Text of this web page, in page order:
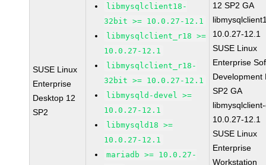
SUSE Linux
Enterprise
Desktop 12
SP2
libmysqlclient18-
32bit >= 10.0.27-12.1
libmysqlclient_r18 >=
10.0.27-12.1
libmysqlclient_r18-
32bit >= 10.0.27-12.1
libmysqld-devel >=
10.0.27-12.1
libmysqld18 >=
10.0.27-12.1
mariadb >= 10.0.27-
12 SP2 GA
10.0.27-12.1
SUSE Linux
Enterprise
Development
SP2 GA
10.0.27-12.1
SUSE Linux
Enterprise
Workstation